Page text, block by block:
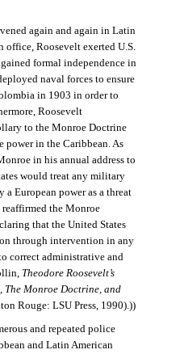
again and again in Latin
Roosevelt exerted U.S.
formal independence in
naval forces to ensure
in 1903 in order to
Roosevelt
to the Monroe Doctrine
in the Caribbean. As
in his annual address to
would treat any military
European power as a threat
the Monroe
that the United States
through intervention in any
correct administrative and
Theodore Roosevelt’s
The Monroe Doctrine, and
Rouge: LSU Press, 1990).))
and repeated police
and Latin American